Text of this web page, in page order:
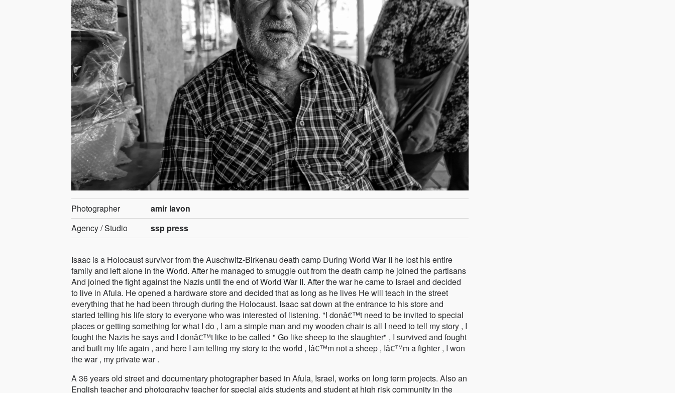
Photographer
amir lavon
Agency / Studio
ssp press
Isaac is a Holocaust survivor from the Auschwitz-Birkenau death camp During World War II he lost his entire
family and left alone in the World. After he managed to smuggle out from the death camp he joined the partisans
And joined the fight against the Nazis until the end of World War II. After the war he came to Israel and decided
to live in Afula. He opened a hardware store and decided that as long as he lives He will teach in the street
everything that he had been through during the Holocaust. Isaac sat down at the entrance to his store and
started telling his life story to everyone who was interested of listening. "I donâ€™t need to be invited to special
places or getting something for what I do , I am a simple man and my wooden chair is all I need to tell my story , I
fought the Nazis he says and I donâ€™t like to be called " Go like sheep to the slaughter" , I survived and fought
and built my life again , and here I am telling my story to the world , Iâ€™m not a sheep , Iâ€™m a fighter , I won
the war , my private war .
A 36 years old street and documentary photographer based in Afula, Israel, works on long term projects. Also an
English teacher and photography teacher for special aids students and student at high risk community in the